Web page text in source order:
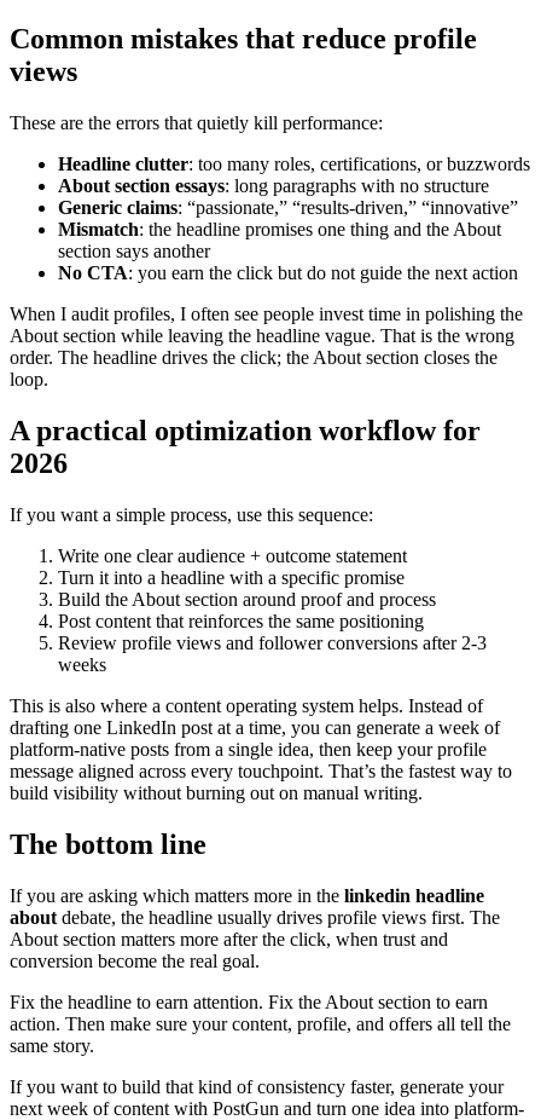
Common mistakes that reduce profile
views
These are the errors that quietly kill performance:
Headline clutter: too many roles, certifications, or buzzwords
About section essays: long paragraphs with no structure
Generic claims: “passionate,” “results-driven,” “innovative”
Mismatch: the headline promises one thing and the About
section says another
No CTA: you earn the click but do not guide the next action
When I audit profiles, I often see people invest time in polishing the
About section while leaving the headline vague. That is the wrong
order. The headline drives the click; the About section closes the
loop.
A practical optimization workflow for
2026
If you want a simple process, use this sequence:
Write one clear audience + outcome statement
Turn it into a headline with a specific promise
Build the About section around proof and process
Post content that reinforces the same positioning
Review profile views and follower conversions after 2-3
weeks
This is also where a content operating system helps. Instead of
drafting one LinkedIn post at a time, you can generate a week of
platform-native posts from a single idea, then keep your profile
message aligned across every touchpoint. That’s the fastest way to
build visibility without burning out on manual writing.
The bottom line
If you are asking which matters more in the linkedin headline
about debate, the headline usually drives profile views first. The
About section matters more after the click, when trust and
conversion become the real goal.
Fix the headline to earn attention. Fix the About section to earn
action. Then make sure your content, profile, and offers all tell the
same story.
If you want to build that kind of consistency faster, generate your
next week of content with PostGun and turn one idea into platform-